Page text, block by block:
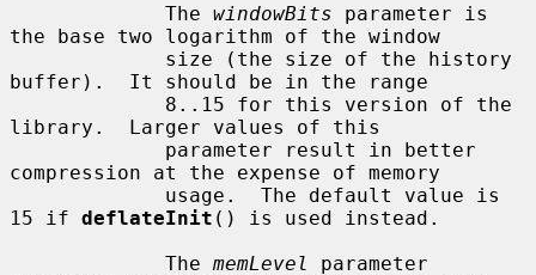
             The
windowBits parameter is
the base two logarithm of the window
buffer).  It should be in the range
library.  Larger values of this
compression at the expense of memory
15 if deflateInit () is used instead.
             The
memLevel
parameter